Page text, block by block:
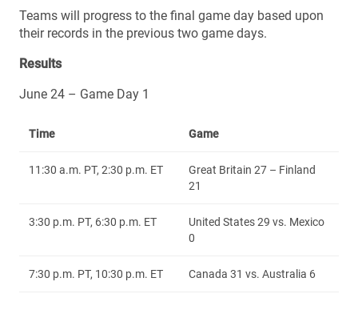
Teams will progress to the final game day based upon
their records in the previous two game days.
Results
June 24 – Game Day 1
Time Game
11:30 a.m. PT, 2:30 p.m. ET
Great Britain 27 – Finland
21
3:30 p.m. PT, 6:30 p.m. ET
United States 29 vs. Mexico
0
7:30 p.m. PT, 10:30 p.m. ET Canada 31 vs. Australia 6